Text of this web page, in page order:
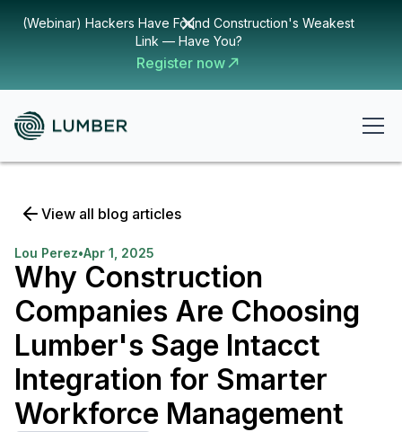
(Webinar) Hackers Have Found Construction's Weakest
Link — Have You?
Register now
View all blog articles
Lou Perez•Apr 1, 2025
Why Construction
Companies Are Choosing
Lumber's Sage Intacct
Integration for Smarter
Workforce Management